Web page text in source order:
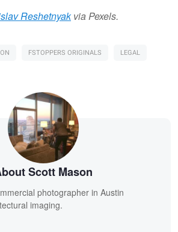
Reshetnyakvia Pexels.
FSTOPPERS ORIGINALS LEGAL
Scott Mason
photographer in Austin
imaging.